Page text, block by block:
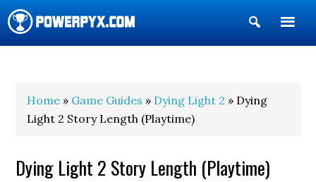
Show
Search
Home » Game Guides » Dying Light 2 » Dying
Light 2 Story Length (Playtime)
Dying Light 2 Story Length (Playtime)